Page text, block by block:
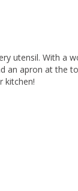
utensil. With a
an apron at the
kitchen!